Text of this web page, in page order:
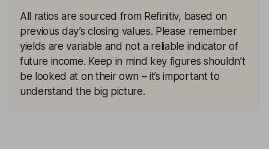
All ratios are sourced from Refinitiv, based on
previous day’s closing values. Please remember
yields are variable and not a reliable indicator of
future income. Keep in mind key figures shouldn’t
be looked at on their own – it’s important to
understand the big picture.